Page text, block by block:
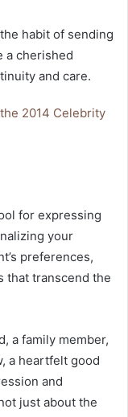
habit of sending
a cherished
and care.
2014 Celebrity
for expressing
your
preferences,
that transcend the
a family member,
a heartfelt good
and
just about the